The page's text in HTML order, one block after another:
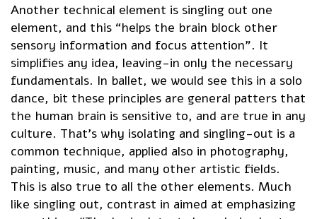
Another technical element is singling out one
element, and this “helps the brain block other
sensory information and focus attention”. It
simplifies any idea, leaving-in only the necessary
fundamentals. In ballet, we would see this in a solo
dance, bit these principles are general patters that
the human brain is sensitive to, and are true in any
culture. That’s why isolating and singling-out is a
common technique, applied also in photography,
painting, music, and many other artistic fields.
This is also true to all the other elements. Much
like singling out, contrast in aimed at emphasizing